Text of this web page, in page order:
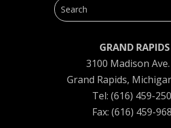
GRAND RAPIDS
3100 Madison Ave.
Grand Rapids,
Tel: (616) 459-
Fax: (616) 459-